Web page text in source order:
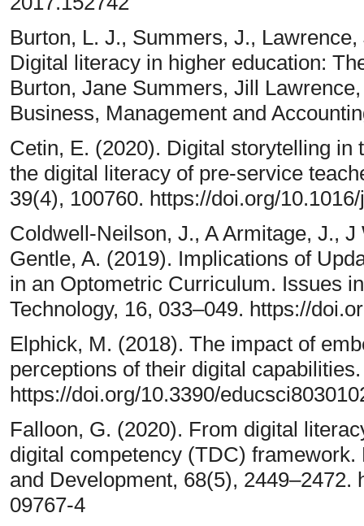
Burton, L. J., Summers, J.,
Digital literacy in higher education:
Burton, Jane Summers, Jill
Business, Management and
Cetin, E. (2020). Digital storytelling in
the digital literacy of pre-service
39(4), 100760. https://doi.org/
Coldwell-Neilson, J., A Armitage, J.,
Gentle, A. (2019). Implications of
in an Optometric Curriculum. Issues
Technology, 16, 033–049. https://
Elphick, M. (2018). The impact of
perceptions of their digital
https://doi.org/10.3390/
Falloon, G. (2020). From digital
digital competency (TDC)
and Development, 68(5), 2449–2472.
09767-4